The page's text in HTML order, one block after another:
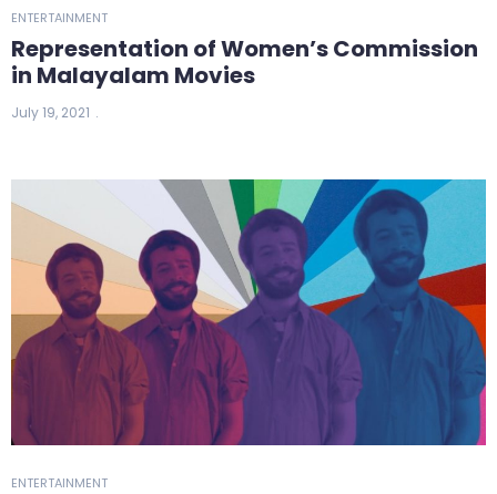
ENTERTAINMENT
Representation of Women’s Commission
in Malayalam Movies
July 19, 2021
ENTERTAINMENT